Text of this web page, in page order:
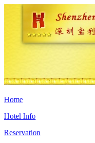
Home
Hotel Info
Reservation